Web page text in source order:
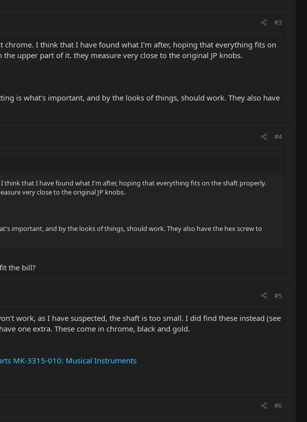
#3
I think that I have found what I'm after, hoping that everything fits on
upper part of it. they measure very close to the original JP knobs.
is what's important, and by the looks of things, should work. They also have
#4
that I have found what I'm after, hoping that everything fits on the shaft properly.
very close to the original JP knobs.
important, and by the looks of things, should work. They also have the hex screw to
the bill?
#5
work, as I have suspected, the shaft is too small. I did find these instead (see
one extra. These come in chrome, black and gold.
MK-3315-010: Musical Instruments
#6